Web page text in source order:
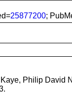
25877200;
Philip David